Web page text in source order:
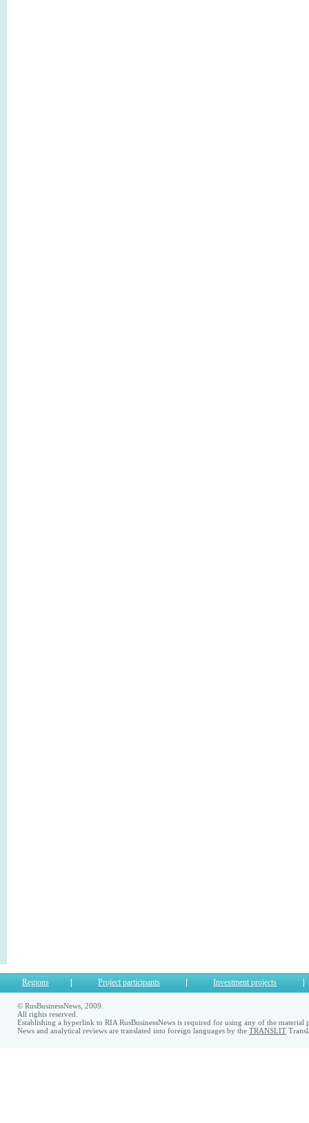
Regions Project participants Investment projects
© RusBusinessNews, 2009.
All rights reserved.
Establishing a hyperlink to RIA RusBusinessNews is required for using any of the material
News and analytical reviews are translated into foreign languages by the TRANSLIT